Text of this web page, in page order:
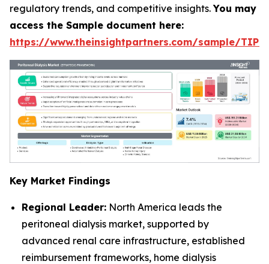
regulatory trends, and competitive insights.You may
access the Sample document here:
https://www.theinsightpartners.com/sample/
Key Market Findings
Regional Leader: North America leads the
peritoneal dialysis market, supported by
advanced renal care infrastructure, established
reimbursement frameworks, home dialysis